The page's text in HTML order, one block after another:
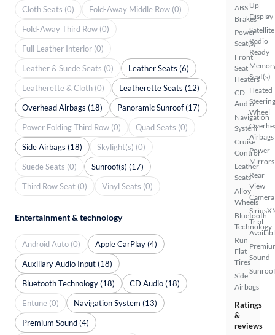
ABS
Brakes
Power
Seat(s)
Front
Seat
Heaters
CD
Audio
Navigation
System
Cruise
Control
Leather
Seats
Alloy
Wheels
Bluetooth
Technology
Run
Flat
Tires
Side
Airbags
Up
Display
Satellite
Radio
Ready
Seat(s)
Heated
Steering
Wheel
Airbags
Power
Mirrors
Rear
View
Camera
Trial
Sound
Ratings
&
reviews
Cloth Seats (0)
Fold-Away Middle Row (0)
Fold-Away Third Row (0)
Full Leather Interior (0)
Leather & Suede Seats (0)
Leather Seats (6)
Leatherette & Cloth (0)
Leatherette Seats (12)
Overhead Airbags (18)
Panoramic Sunroof (17)
Power Folding Third Row (0)
Quad Seats (0)
Side Airbags (18)
Skylight(s) (0)
Suede Seats (0)
Sunroof(s) (17)
Third Row Seat (0)
Vinyl Seats (0)
Entertainment & technology
Android Auto (0)
Apple CarPlay (4)
Auxiliary Audio Input (18)
Bluetooth Technology (18)
CD Audio (18)
Entune (0)
Navigation System (13)
Premium Sound (4)